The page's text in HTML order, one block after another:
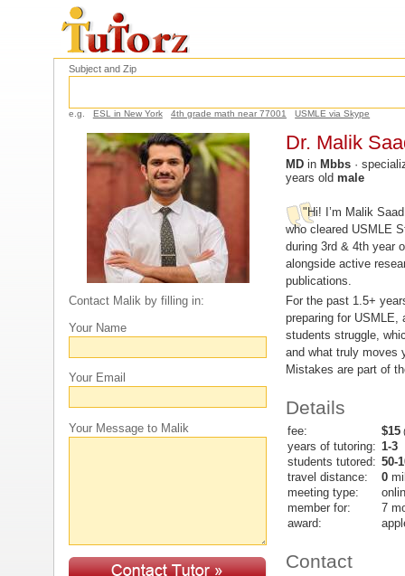
Subject and Zip
e.g. ESL in New York 4th grade math near 77001 USMLE via Skype
Contact Malik by filling in:
Your Name
Your Email
Your Message to Malik
Dr. Malik
MDin Mbbs·
years old male
"Hi! I’m Malik
who cleared USMLE
during 3rd & 4th year
alongside active
publications.
For the past 1.5+
preparing for USMLE,
students struggle,
and what truly moves
Mistakes are part of
Details
fee: $15
years of tutoring: 1-3
students tutored: 50-
travel distance:
0
meeting type:
member for:
7
award:
Contact